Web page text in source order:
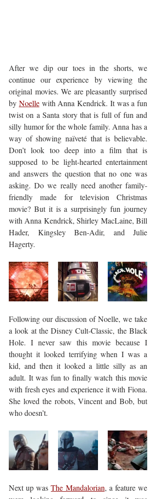
After we dip our toes in the shorts, we
continue our experience by viewing the
original movies. We are pleasantly surprised
by Noelle with Anna Kendrick. It was a fun
twist on a Santa story that is full of fun and
silly humor for the whole family. Anna has a
way of showing naïveté that is believable.
Don’t look too deep into a film that is
supposed to be light-hearted entertainment
and answers the question that no one was
asking. Do we really need another family-
friendly made for television Christmas
movie? But it is a surprisingly fun journey
with Anna Kendrick, Shirley MacLaine, Bill
Hader, Kingsley Ben-Adir, and Julie
Hagerty.
Following our discussion of Noelle, we take
a look at the Disney Cult-Classic, the Black
Hole. I never saw this movie because I
thought it looked terrifying when I was a
kid, and then it looked a little silly as an
adult. It was fun to finally watch this movie
with fresh eyes and experience it with Fiona.
She loved the robots, Vincent and Bob, but
who doesn’t.
Next up was The Mandalorian, a feature we